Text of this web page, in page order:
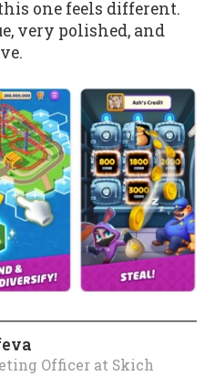
one feels different.
very polished, and
Officer at Skich